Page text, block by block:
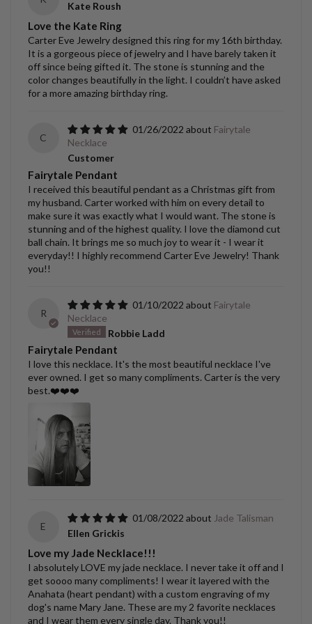
Kate Roush
Love the Kate Ring
Carter Eve Jewelry designed this ring for my 16th birthday.
It is a gorgeous piece of jewelry and I have barely taken it
off since being gifted it. The stone is stunning and the
color changes beautifully in the light. I couldn’t have asked
for a more amazing birthday ring.
C
01/26/2022
Fairytale
Necklace
Customer
Fairytale Pendant
I received this beautiful pendant as a Christmas gift from
my husband. Carter worked with him on every detail to
make sure it was exactly what I would want. The stone is
stunning and of the highest quality. I love the diamond cut
ball chain. It brings me so much joy to wear it - I wear it
everyday!! I highly recommend Carter Eve Jewelry! Thank
you!!
R
01/10/2022
Fairytale
Necklace
Robbie Ladd
Fairytale Pendant
I love this necklace. It's the most beautiful necklace I've
ever owned. I get so many compliments. Carter is the very
best.❤️❤️❤️
E
01/08/2022
Jade Talisman
Ellen Grickis
Love my Jade Necklace!!!
I absolutely LOVE my jade necklace. I never take it off and I
get soooo many compliments! I wear it layered with the
Anahata (heart pendant) with a custom engraving of my
dog's name Mary Jane. These are my 2 favorite necklaces
and I wear them every single day. Thank you!!